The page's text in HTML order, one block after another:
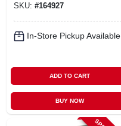
SKU: #164927
In-Store Pickup Available
ADD TO CART
BUY NOW